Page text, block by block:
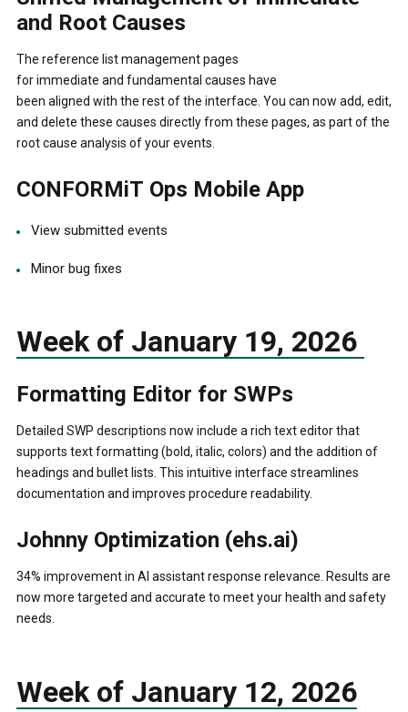
and Root Causes
The reference list management pages
for immediate and fundamental causes have
been aligned with the rest of the interface. You can now add, edit,
and delete these causes directly from these pages, as part of the
root cause analysis of your events.
CONFORMiT Ops Mobile App
View submitted events
Minor bug fixes
Week of January 19, 2026
Formatting Editor for SWPs
Detailed SWP descriptions now include a rich text editor that
supports text formatting (bold, italic, colors) and the addition of
headings and bullet lists. This intuitive interface streamlines
documentation and improves procedure readability.
Johnny Optimization (ehs.ai)
34% improvement in AI assistant response relevance. Results are
now more targeted and accurate to meet your health and safety
needs.
Week of January 12, 2026